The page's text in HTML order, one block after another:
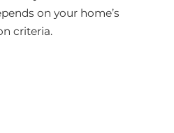
on your home’s
criteria.